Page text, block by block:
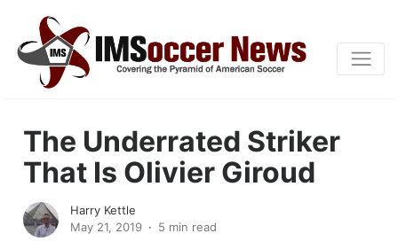
The Underrated Striker
That Is Olivier Giroud
Harry Kettle
May 21, 2019
5 min read